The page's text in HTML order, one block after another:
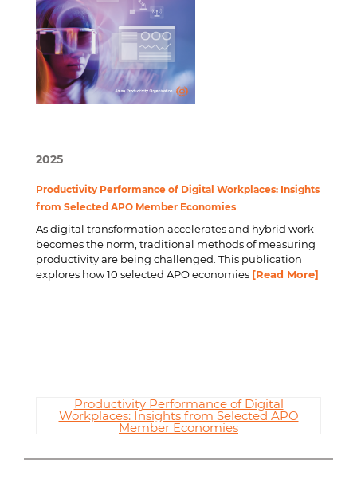
2025
Productivity Performance of Digital Workplaces: Insights
from Selected APO Member Economies
As digital transformation accelerates and hybrid work
becomes the norm, traditional methods of measuring
productivity are being challenged. This publication
explores how 10 selected APO economies [Read More]
Productivity Performance of Digital
Workplaces: Insights from Selected APO
Member Economies